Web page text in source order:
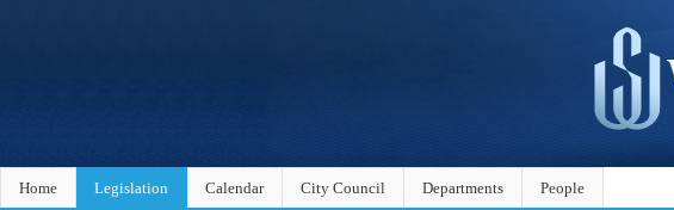
Home Legislation Calendar City Council Departments People